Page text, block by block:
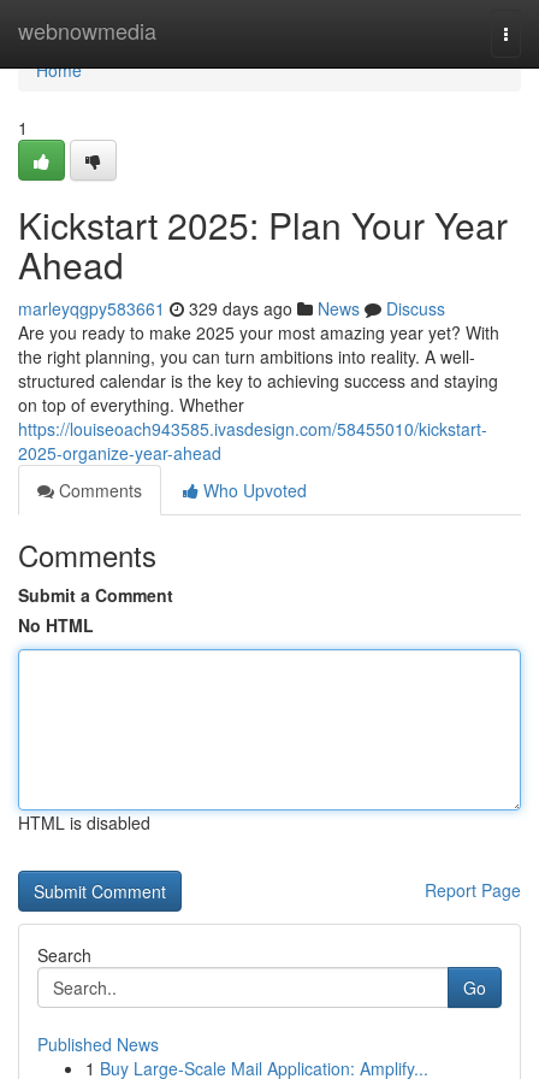
webnowmedia
Home
Home
1
Kickstart 2025: Plan Your Year
Ahead
marleyqgpy583661 329 days ago News
Discuss
Are you ready to make 2025 your most amazing year yet? With
the right planning, you can turn ambitions into reality. A well-
structured calendar is the key to achieving success and staying
on top of everything. Whether
https://louiseoach943585.ivasdesign.com/58455010/kickstart-
2025-organize-year-ahead
Comments
Who Upvoted
Comments
Submit a Comment
No HTML
HTML is disabled
Report Page
Search
Go
Published News
1 Buy Large-Scale Mail Application: Amplify...